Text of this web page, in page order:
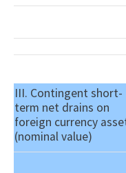
III. Contingent short-
term net drains on
foreign currency
(nominal value)